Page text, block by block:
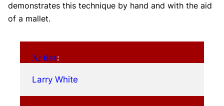
demonstrates this technique by hand and with the aid
of a mallet.
Artist:
Larry White